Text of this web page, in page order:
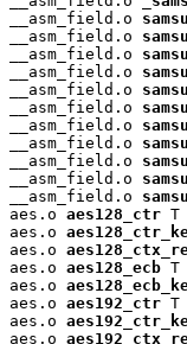
__asm_field.o
__asm_field.o
__asm_field.o
__asm_field.o
__asm_field.o
__asm_field.o
__asm_field.o
__asm_field.o
__asm_field.o
__asm_field.o
__asm_field.o
aes.o aes128_ctr T
aes.o
aes.o
aes.o aes128_ecb T
aes.o
aes.o aes192_ctr T
aes.o
aes.o